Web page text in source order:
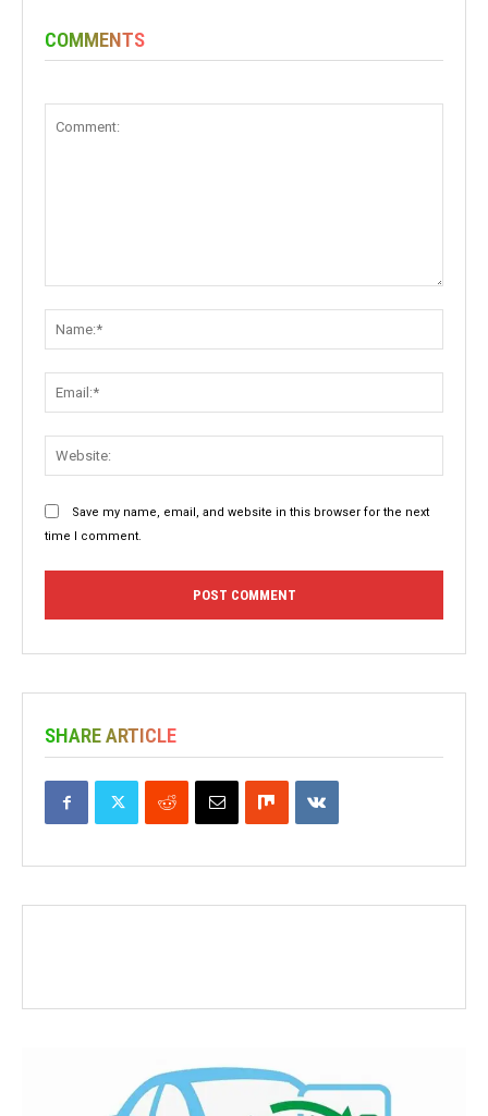
COMMENTS
Save my name, email, and website in this browser for the next
time I comment.
SHARE ARTICLE